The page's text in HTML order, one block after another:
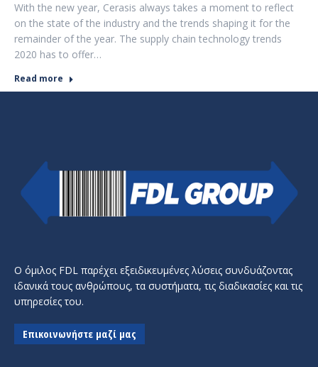
With the new year, Cerasis always takes a moment to reflect
on the state of the industry and the trends shaping it for the
remainder of the year. The supply chain technology trends
2020 has to offer…
Read more
Ο όμιλος FDL παρέχει εξειδικευμένες λύσεις συνδυάζοντας
ιδανικά τους ανθρώπους, τα συστήματα, τις διαδικασίες και τις
υπηρεσίες του.
Επικοινωνήστε μαζί μας